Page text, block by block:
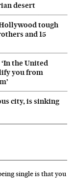
desert
tough
and 15
the United
you from
city, is sinking
single is that you